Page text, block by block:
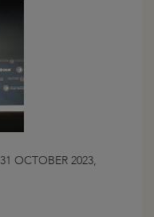
OCTOBER 2023,